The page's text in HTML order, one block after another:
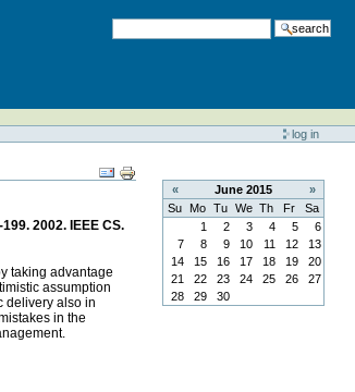
search
log in
2002. IEEE CS.
taking advantage
assumption
delivery also in
in the
« June 2015
»
Su
Mo Tu We Th Fr
Sa
1
2 3 4 5
6
7
8 9 10 11 12
13
14
15 16 17 18 19
20
21
22 23 24 25 26
27
28
29 30